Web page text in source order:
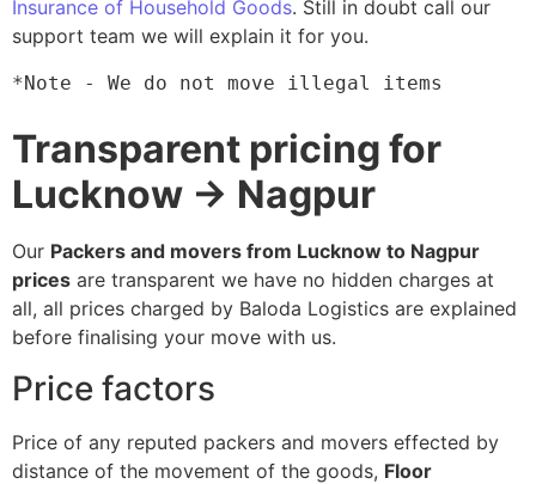
Insurance of Household Goods. Still in doubt call our
support team we will explain it for you.
*Note - We do not move illegal items
Transparent pricing for
Lucknow → Nagpur
Our Packers and movers from Lucknow to Nagpur
prices are transparent we have no hidden charges at
all, all prices charged by Baloda Logistics are explained
before finalising your move with us.
Price factors
Price of any reputed packers and movers effected by
distance of the movement of the goods, Floor